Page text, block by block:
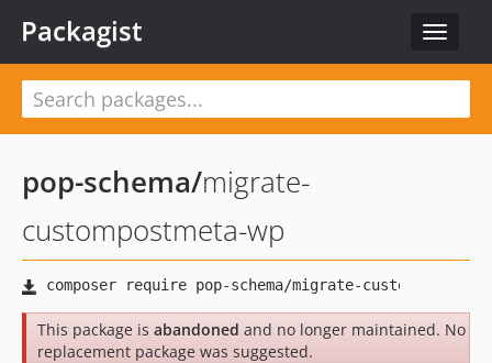
Toggle
Packagist
pop-schema/migrate-
custompostmeta-wp
This package is abandoned and no longer maintained. No
replacement package was suggested.